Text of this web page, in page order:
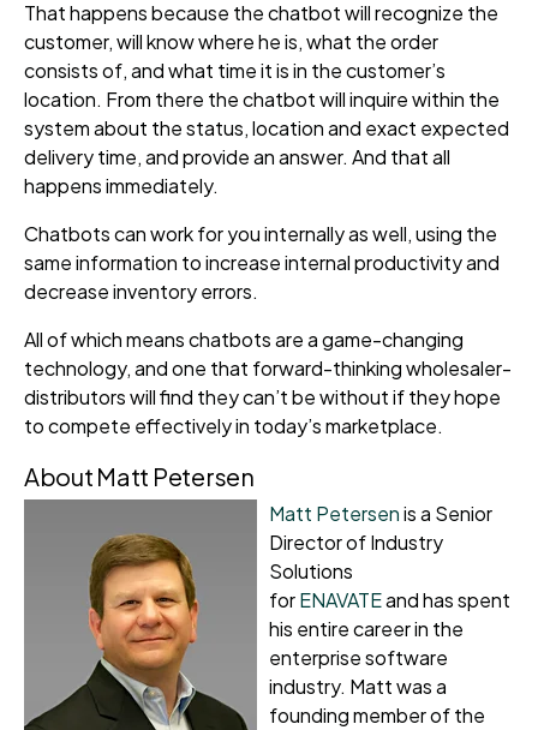
That happens because the chatbot will recognize the
customer, will know where he is, what the order
consists of, and what time it is in the customer’s
location. From there the chatbot will inquire within the
system about the status, location and exact expected
delivery time, and provide an answer. And that all
happens immediately.
Chatbots can work for you internally as well, using the
same information to increase internal productivity and
decrease inventory errors.
All of which means chatbots are a game-changing
technology, and one that forward-thinking wholesaler-
distributors will find they can’t be without if they hope
to compete effectively in today’s marketplace.
About Matt Petersen
Matt Petersenis a Senior
Director of Industry
Solutions
forENAVATEandhas spent
his entire career in the
enterprise software
industry. Matt was a
founding member of the